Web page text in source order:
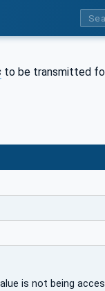
to be transmitted
is not being